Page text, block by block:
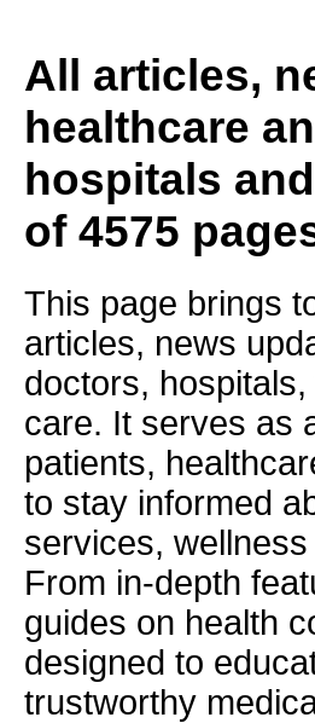
All articles,
healthcare
hospitals
of 4575
This page brings
articles, news
doctors,
care. It serves as
patients,
to stay informed
services,
From in-depth
guides on health
designed to
trustworthy